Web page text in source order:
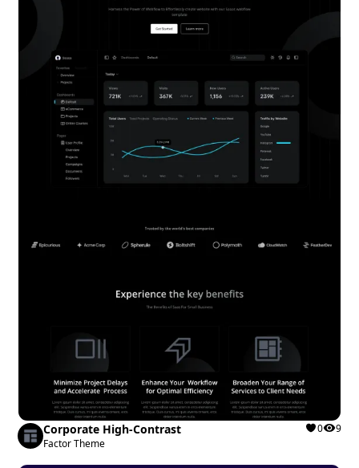
Corporate High-Contrast
Factor Theme
0 9